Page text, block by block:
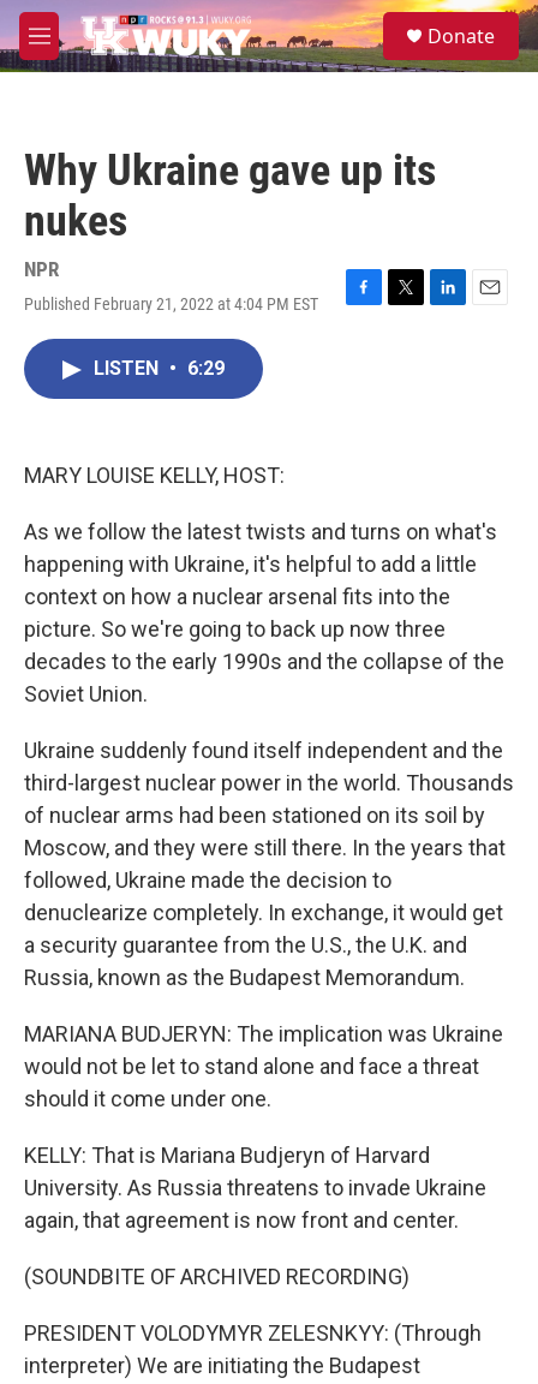
Skip to main content
M
e
S
e
Donate
Why Ukraine gave up its
nukes
NPR
Published February 21, 2022 at 4:04 PM EST
F
T
L
E
LISTEN • 6:29
MARY LOUISE KELLY, HOST:
As we follow the latest twists and turns on what's
happening with Ukraine, it's helpful to add a little
context on how a nuclear arsenal fits into the
picture. So we're going to back up now three
decades to the early 1990s and the collapse of the
Soviet Union.
Ukraine suddenly found itself independent and the
third-largest nuclear power in the world. Thousands
of nuclear arms had been stationed on its soil by
Moscow, and they were still there. In the years that
followed, Ukraine made the decision to
denuclearize completely. In exchange, it would get
a security guarantee from the U.S., the U.K. and
Russia, known as the Budapest Memorandum.
MARIANA BUDJERYN: The implication was Ukraine
would not be let to stand alone and face a threat
should it come under one.
KELLY: That is Mariana Budjeryn of Harvard
University. As Russia threatens to invade Ukraine
again, that agreement is now front and center.
(SOUNDBITE OF ARCHIVED RECORDING)
PRESIDENT VOLODYMYR ZELESNKYY: (Through
interpreter) We are initiating the Budapest